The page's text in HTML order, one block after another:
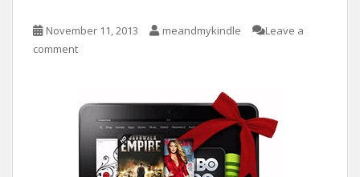
November 11, 2013 meandmykindle
Leave a
comment